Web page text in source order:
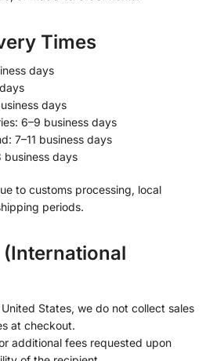
Times
days
days
6–9 business days
7–11 business days
business days
to customs processing, local
periods.
(International
States, we do not collect sales
at checkout.
additional fees requested upon